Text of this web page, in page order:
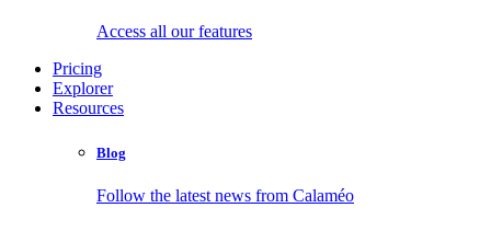
Access all our features
Pricing
Explorer
Resources
Blog
Follow the latest news from Calaméo